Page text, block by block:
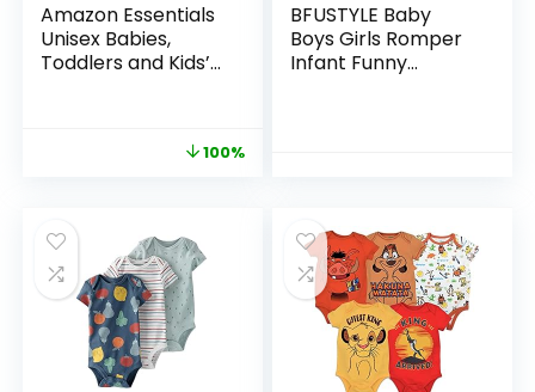
Amazon Essentials
Unisex Babies,
Toddlers and Kids’
100%
BFUSTYLE Baby
Boys Girls Romper
Infant Funny